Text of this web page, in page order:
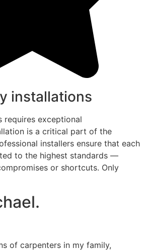
installations
requires exceptional
is a critical part of the
installers ensure that each
to the highest standards —
or shortcuts. Only
of carpenters in my family,